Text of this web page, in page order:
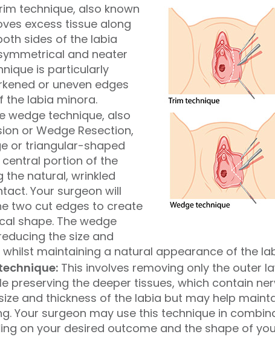
technique, also known
excess tissue along
sides of the labia
and neater
is particularly
or uneven edges
the labia minora.
wedge technique, also
or Wedge Resection,
or triangular-shaped
portion of the
the natural, wrinkled
Your surgeon will
two cut edges to create
shape. The wedge
the size and
maintaining a natural appearance of the
This involves removing only the outer
preserving the deeper tissues, which contain
and thickness of the labia but may help
Your surgeon may use this technique in
on your desired outcome and the shape of